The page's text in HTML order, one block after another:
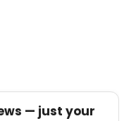
— just your